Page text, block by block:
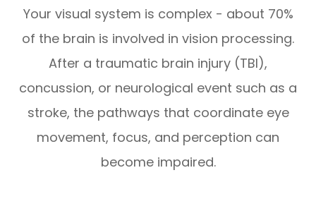
Your visual system is complex - about 70%
of the brain is involved in vision processing.
After a traumatic brain injury (TBI),
concussion, or neurological event such as a
stroke, the pathways that coordinate eye
movement, focus, and perception can
become impaired.